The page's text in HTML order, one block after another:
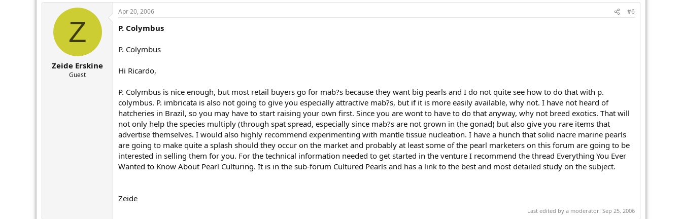
Z
Zeide Erskine
Guest
Apr 20, 2006 #6
P. Colymbus
P. Colymbus
Hi Ricardo,
P. Colymbus is nice enough, but most retail buyers go for mab?s because they want big pearls and I do not quite see how to do that with p.
colymbus. P. imbricata is also not going to give you especially attractive mab?s, but if it is more easily available, why not. I have not heard of
hatcheries in Brazil, so you may have to start raising your own first. Since you are wont to have to do that anyway, why not breed exotics. That will
not only help the species multiply (through spat spread, especially since mab?s are not grown in the gonad) but also give you rare items that
advertise themselves. I would also highly recommend experimenting with mantle tissue nucleation. I have a hunch that solid nacre marine pearls
are going to make quite a splash should they occur on the market and probably at least some of the pearl marketers on this forum are going to be
interested in selling them for you. For the technical information needed to get started in the venture I recommend the thread Everything You Ever
Wanted to Know About Pearl Culturing. It is in the sub-forum Cultured Pearls and has a link to the best and most detailed study on the subject.
Zeide
Last edited by a moderator: Sep 25, 2006